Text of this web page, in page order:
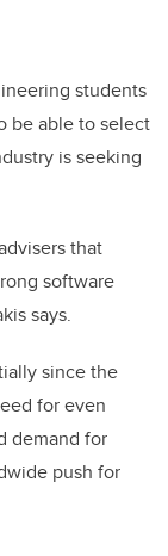
students
be able to select
is seeking
that
software
says.
since the
for even
demand for
push for